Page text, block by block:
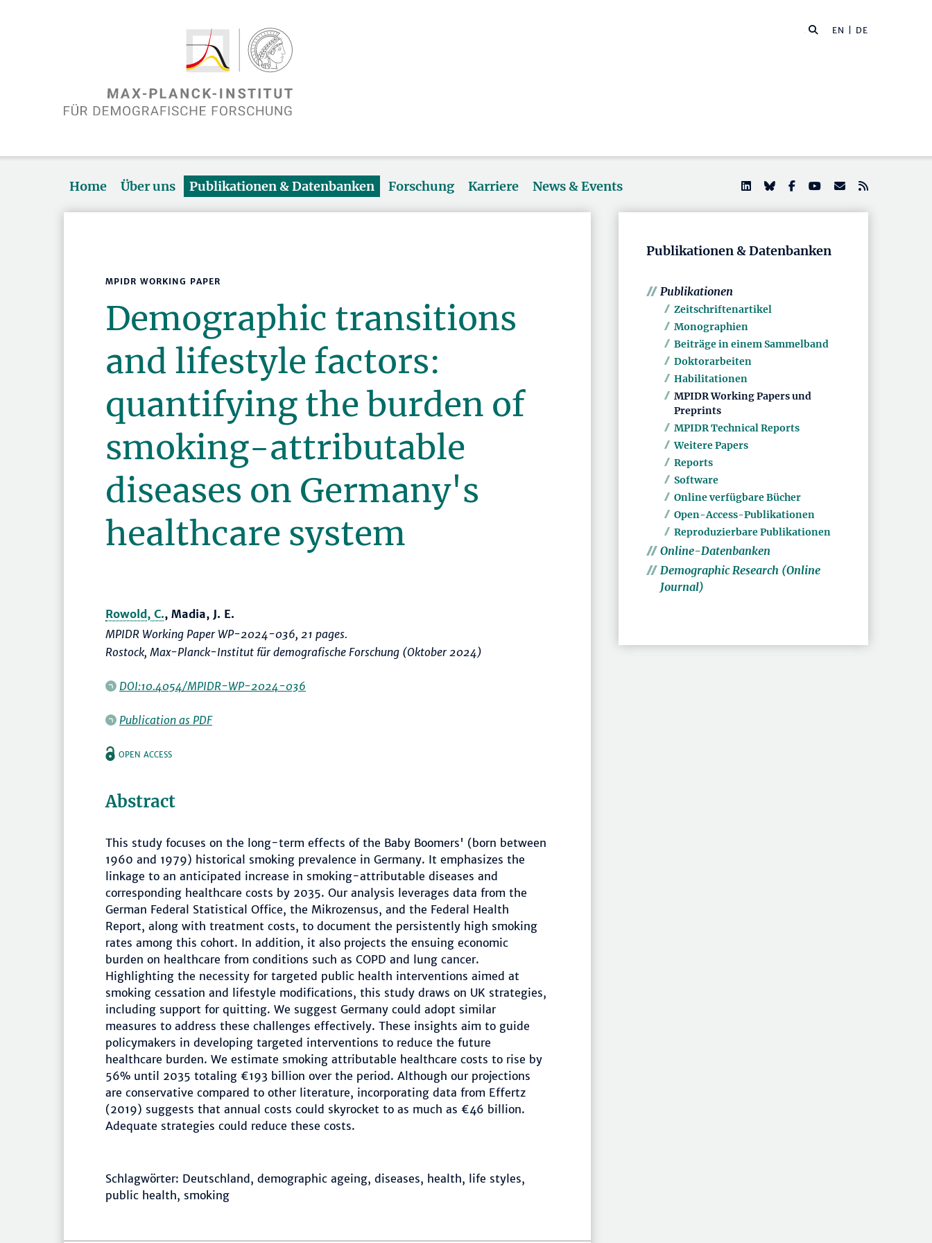
EN | DE
Home Über uns Publikationen & Datenbanken Forschung Karriere News & Events
MPIDR WORKING PAPER
Demographic transitions
and lifestyle factors:
quantifying the burden of
smoking-attributable
diseases on Germany's
healthcare system
Rowold, C., Madia, J. E.
MPIDR Working Paper WP-2024-036, 21 pages.
Rostock, Max-Planck-Institut für demografische Forschung (Oktober 2024)
DOI:10.4054/MPIDR-WP-2024-036
Publication as PDF
OPEN ACCESS
Abstract
This study focuses on the long-term effects of the Baby Boomers' (born between
1960 and 1979) historical smoking prevalence in Germany. It emphasizes the
linkage to an anticipated increase in smoking-attributable diseases and
corresponding healthcare costs by 2035. Our analysis leverages data from the
German Federal Statistical Office, the Mikrozensus, and the Federal Health
Report, along with treatment costs, to document the persistently high smoking
rates among this cohort. In addition, it also projects the ensuing economic
burden on healthcare from conditions such as COPD and lung cancer.
Highlighting the necessity for targeted public health interventions aimed at
smoking cessation and lifestyle modifications, this study draws on UK strategies,
including support for quitting. We suggest Germany could adopt similar
measures to address these challenges effectively. These insights aim to guide
policymakers in developing targeted interventions to reduce the future
healthcare burden. We estimate smoking attributable healthcare costs to rise by
56% until 2035 totaling €193 billion over the period. Although our projections
are conservative compared to other literature, incorporating data from Effertz
(2019) suggests that annual costs could skyrocket to as much as €46 billion.
Adequate strategies could reduce these costs.
Schlagwörter: Deutschland, demographic ageing, diseases, health, life styles,
public health, smoking
Publikationen & Datenbanken
Publikationen
Zeitschriftenartikel
Monographien
Beiträge in einem Sammelband
Doktorarbeiten
Habilitationen
MPIDR Working Papers und
Preprints
MPIDR Technical Reports
Weitere Papers
Reports
Software
Online verfügbare Bücher
Open-Access-Publikationen
Reproduzierbare Publikationen
Online-Datenbanken
Demographic Research (Online
Journal)